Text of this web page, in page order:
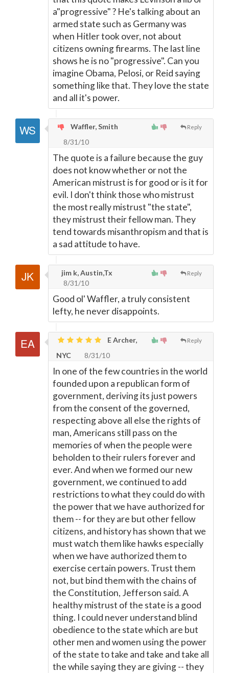
a"progressive" ? He's talking about an
armed state such as Germany was
when Hitler took over, not about
citizens owning firearms. The last line
shows he is no "progressive". Can you
imagine Obama, Pelosi, or Reid saying
something like that. They love the state
and all it's power.
Reply
Waffler, Smith
8/31/10
The quote is a failure because the guy
does not know whether or not the
American mistrust is for good or is it for
evil. I don't think those who mistrust
the most really mistrust "the state",
they mistrust their fellow man. They
tend towards misanthropism and that is
a sad attitude to have.
Reply
jim k, Austin,Tx
8/31/10
Good ol' Waffler, a truly consistent
lefty, he never disappoints.
Reply
E Archer,
NYC
8/31/10
In one of the few countries in the world
founded upon a republican form of
government, deriving its just powers
from the consent of the governed,
respecting above all else the rights of
man, Americans still pass on the
memories of when the people were
beholden to their rulers forever and
ever. And when we formed our new
government, we continued to add
restrictions to what they could do with
the power that we have authorized for
them -- for they are but other fellow
citizens, and history has shown that we
must watch them like hawks especially
when we have authorized them to
exercise certain powers. Trust them
not, but bind them with the chains of
the Constitution, Jefferson said. A
healthy mistrust of the state is a good
thing. I could never understand blind
obedience to the state which are but
other men and women using the power
of the state to take and take and take all
the while saying they are giving -- they